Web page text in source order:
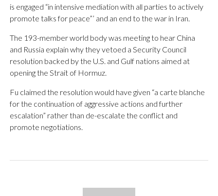
is engaged “in intensive mediation with all parties to actively
promote talks for peace”’ and an end to the war in Iran.
The 193-member world body was meeting to hear China
and Russia explain why they vetoed a Security Council
resolution backed by the U.S. and Gulf nations aimed at
opening the Strait of Hormuz.
Fu claimed the resolution would have given “a carte blanche
for the continuation of aggressive actions and further
escalation” rather than de-escalate the conflict and
promote negotiations.